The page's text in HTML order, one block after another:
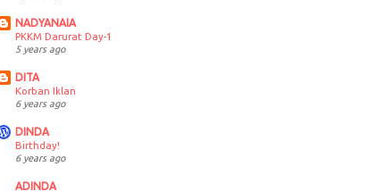
NADYANAIA
PKKM Darurat Day-1
5 years ago
DITA
Korban Iklan
6 years ago
DINDA
Birthday!
6 years ago
ADINDA